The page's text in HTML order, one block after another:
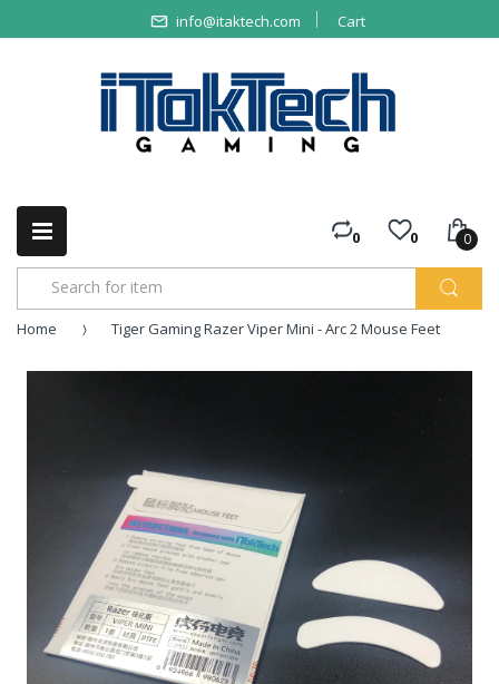
info@itaktech.com Cart
0 0 0
Home Tiger Gaming Razer Viper Mini - Arc 2 Mouse Feet